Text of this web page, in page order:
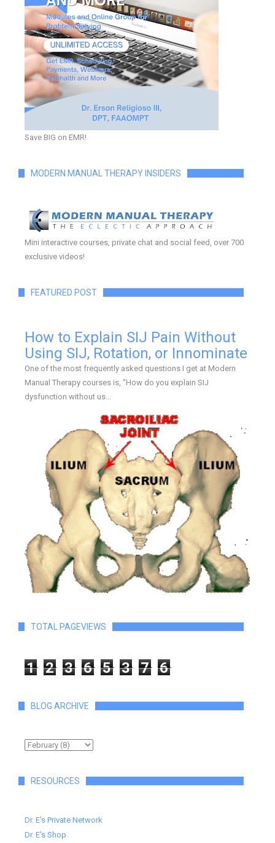
Save BIG on EMR!
MODERN MANUAL THERAPY INSIDERS
Mini interactive courses, private chat and social feed, over 700
exclusive videos!
FEATURED POST
How to Explain SIJ Pain Without
Using SIJ, Rotation, or Innominate
One of the most frequently asked questions I get at Modern
Manual Therapy courses is, "How do you explain SIJ
dysfunction without us...
TOTAL PAGEVIEWS
1 2 3 6 5 3 7 6
BLOG ARCHIVE
RESOURCES
Dr. E's Private Network
Dr. E's Shop